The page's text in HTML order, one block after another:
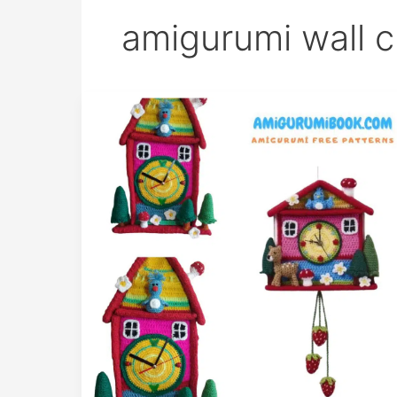
amigurumi wall